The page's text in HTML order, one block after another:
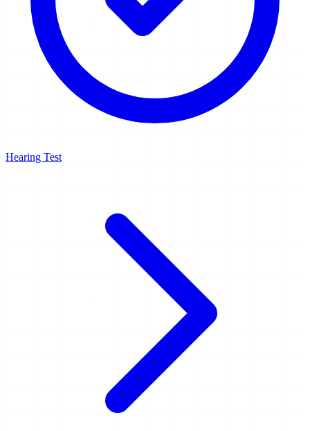
Hearing Test